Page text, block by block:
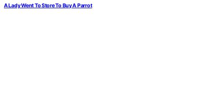
A Lady Went To Store To Buy A Parrot